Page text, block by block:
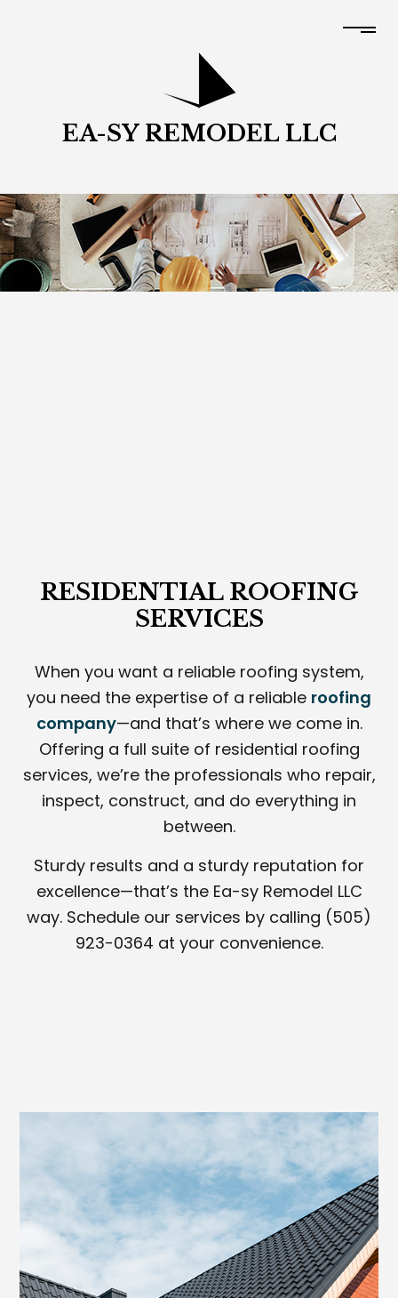
EA-SY REMODEL LLC
RESIDENTIAL ROOFING
SERVICES
When you want a reliable roofing system,
you need the expertise of a reliable roofing
company—and that’s where we come in.
Offering a full suite of residential roofing
services, we’re the professionals who repair,
inspect, construct, and do everything in
between.
Sturdy results and a sturdy reputation for
excellence—that’s the Ea-sy Remodel LLC
way. Schedule our services by calling (505)
923-0364 at your convenience.